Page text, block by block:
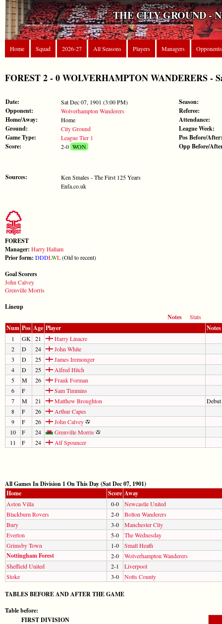
THE CITY GROUND -
Home Squad 2026-27 All Seasons Players Managers Opponents
FOREST 2 - 0 WOLVERHAMPTON WANDERERS -
Date: Sat Dec 07, 1901 (3:00 PM)
Opponent: Wolverhampton Wanderers
Home/Away: Home
Ground: City Ground
Game Type: League Tier 1
Score: 2-0WON
Sources:
Ken Smales - The First 125 Years
Enfa.co.uk
Season:
Referee:
Attendance:
League Week:
Pos Before/After:
Opp Before/
FOREST
Manager: Harry Hallam
Prior form: DDDLWL(Old to recent)
Goal Scorers
John Calvey
Grenville Morris
Lineup
Notes
Stats
Num Pos Age Player Notes
1 GK 21
Harry Linacre
2
D 24
John White
3
D 25
James Iremonger
4
D 25
Alfred Hitch
5
M 26
Frank Forman
6
F
Sam Timmins
7
M 21 Matthew Broughton
Debut
8
F 26
Arthur Capes
9
F 26
John Calvey
10
F 24
Grenville Morris
11
F 24 Alf Spouncer
All Games In Division 1 On This Day (Sat Dec 07, 1901)
Home
Score Away
Aston Villa 0-0
Newcastle United
Blackburn Rovers
2-0
Bolton Wanderers
Bury
3-0
Manchester City
Everton
5-0
The Wednesday
Grimsby Town
1-0 Small Heath
Nottingham Forest 2-0
Wolverhampton Wanderers
Sheffield United
2-1
Liverpool
Stoke
3-0 Notts County
TABLES BEFORE AND AFTER THE GAME
Table before:
FIRST DIVISION